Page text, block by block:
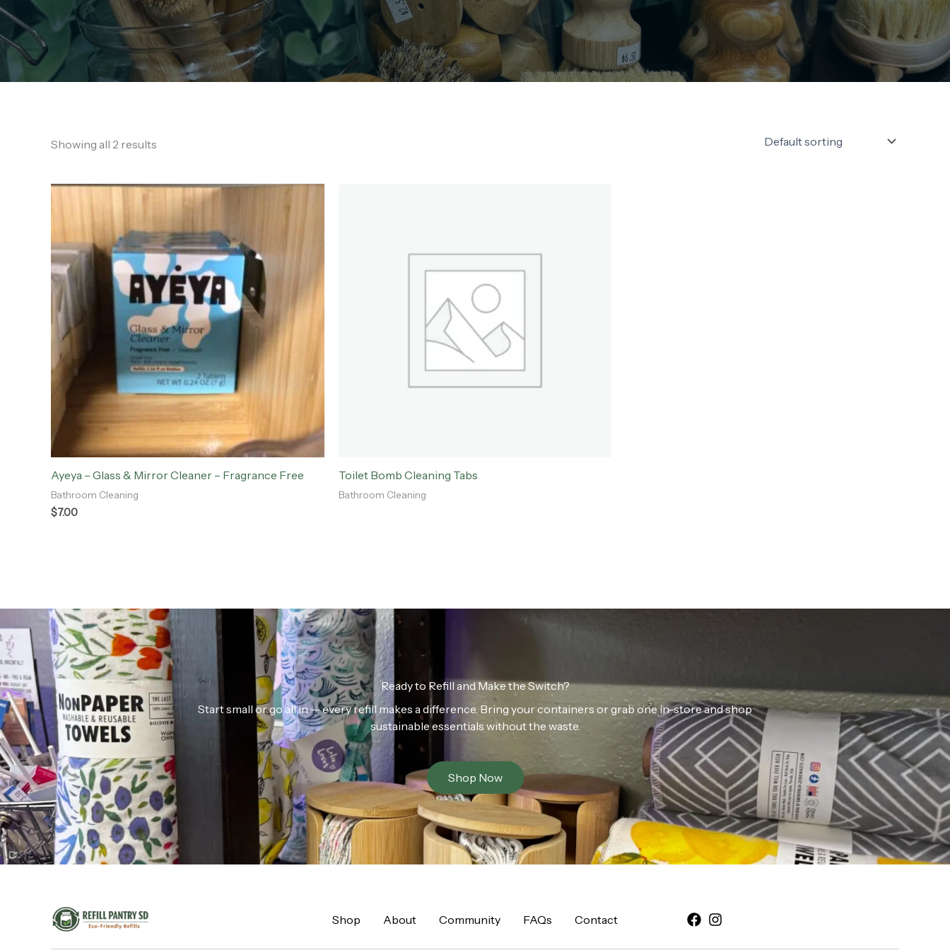
Showing all 2 results
Ayeya – Glass & Mirror Cleaner – Fragrance Free
Bathroom Cleaning
$7.00
Toilet Bomb Cleaning Tabs
Bathroom Cleaning
Ready to Refill and Make the Switch?
Start small or go all in — every refill makes a difference. Bring your containers or grab one in-store and shop
sustainable essentials without the waste.
Shop Now
Shop About Community FAQs Contact